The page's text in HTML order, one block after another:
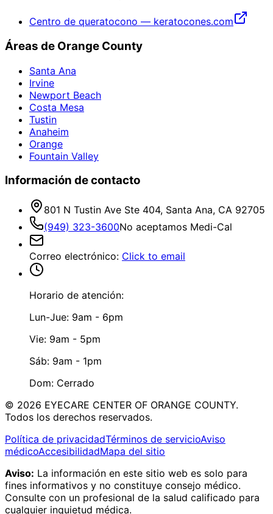
Centro de queratocono — keratocones.com
Áreas de Orange County
Santa Ana
Irvine
Newport Beach
Costa Mesa
Tustin
Anaheim
Orange
Fountain Valley
Información de contacto
801 N Tustin Ave Ste 404, Santa Ana, CA 92705
(949) 323-3600No aceptamos Medi-Cal
Correo electrónico: Click to email
Horario de atención:
Lun-Jue: 9am - 6pm
Vie: 9am - 5pm
Sáb: 9am - 1pm
Dom: Cerrado
© 2026 EYECARE CENTER OF ORANGE COUNTY.
Todos los derechos reservados.
Política de privacidadTérminos de servicioAviso
médicoAccesibilidadMapa del sitio
Aviso: La información en este sitio web es solo para
fines informativos y no constituye consejo médico.
Consulte con un profesional de la salud calificado para
cualquier inquietud médica.